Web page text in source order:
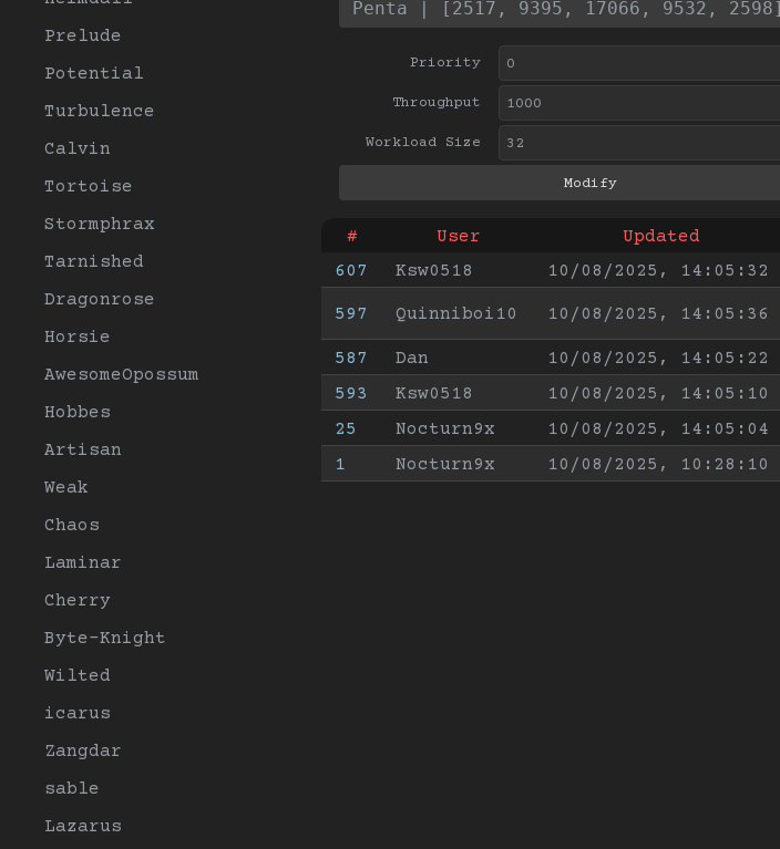
Prelude
Potential
Turbulence
Calvin
Tortoise
Stormphrax
Tarnished
Dragonrose
Horsie
AwesomeOpossum
Hobbes
Artisan
Weak
Chaos
Laminar
Cherry
Byte-Knight
Wilted
icarus
Zangdar
sable
Lazarus
Penta | [2517, 9395, 17066, 9532, 2598]
Priority
Throughput
Workload Size
# User Updated
607
Ksw0518 10/08/2025, 14:05:32
597 Quinniboi10 10/08/2025, 14:05:36
587 Dan 10/08/2025, 14:05:22
593
Ksw0518 10/08/2025, 14:05:10
25
Nocturn9x 10/08/2025, 14:05:04
1
Nocturn9x 10/08/2025, 10:28:10